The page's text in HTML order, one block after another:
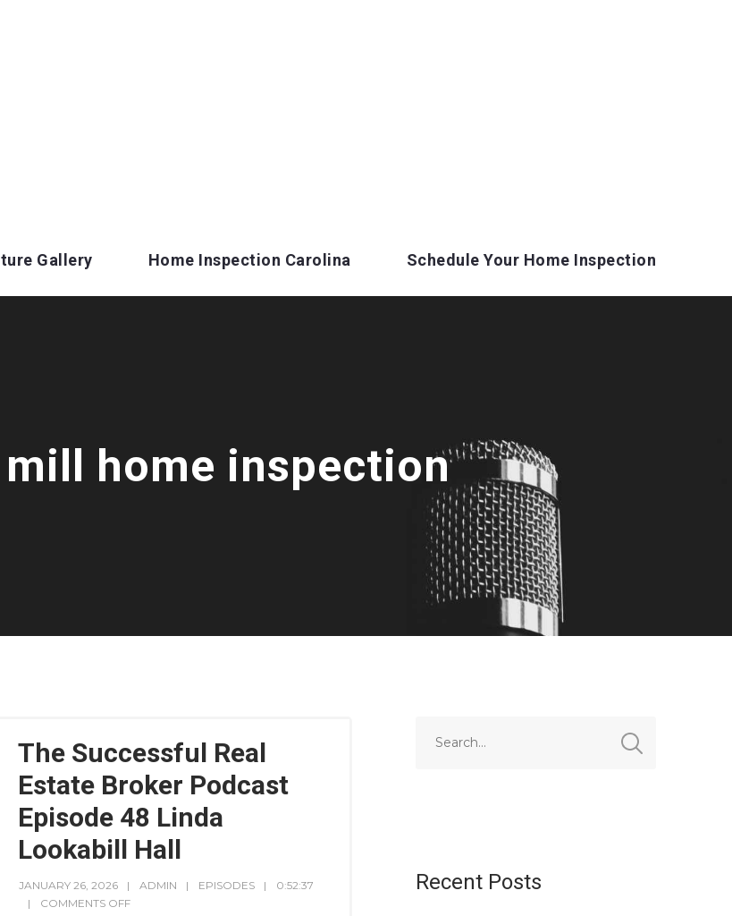
Gallery Home Inspection Carolina Schedule Your Home Inspection
home inspection
The Successful Real
Estate Broker Podcast
Episode 48 Linda
Lookabill Hall
JANUARY 26, 2026 ADMIN EPISODES
0:52:37
COMMENTS OFF
Recent Posts